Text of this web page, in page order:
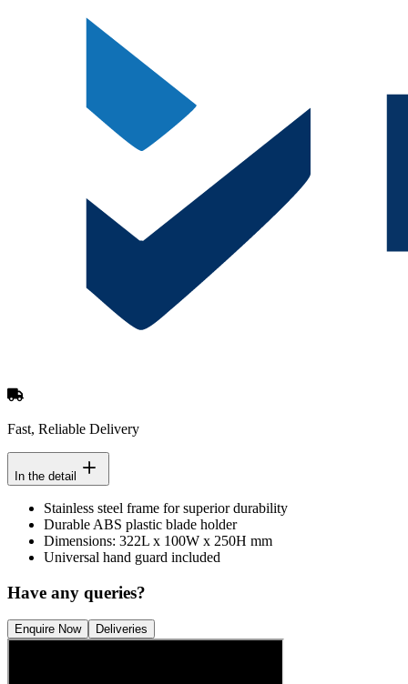
Fast, Reliable Delivery
In the detail
Stainless steel frame for superior durability
Durable ABS plastic blade holder
Dimensions: 322L x 100W x 250H mm
Universal hand guard included
Have any queries?
Enquire Now Deliveries